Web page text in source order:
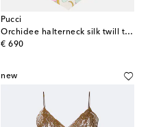
Pucci
Orchidee halterneck silk twill top
€ 690
original price
new